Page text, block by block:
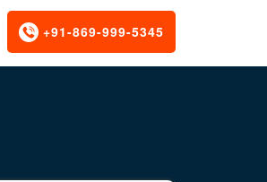
+91-869-999-5345